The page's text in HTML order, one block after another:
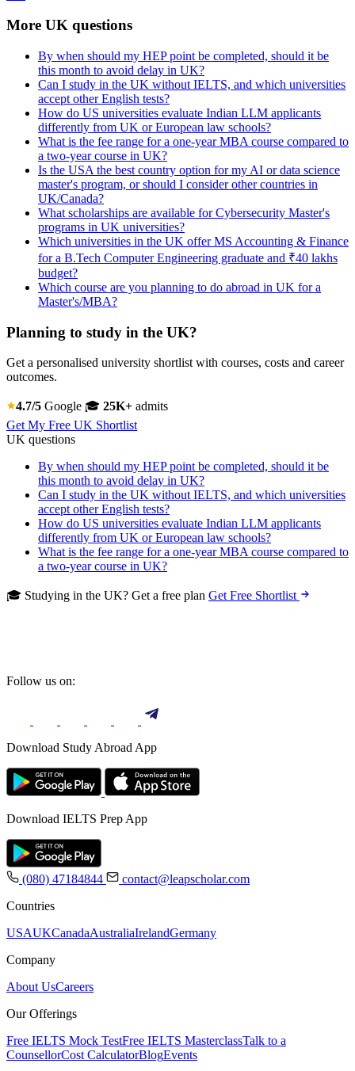
More UK questions
By when should my HEP point be completed, should it be
this month to avoid delay in UK?
Can I study in the UK without IELTS, and which universities
accept other English tests?
How do US universities evaluate Indian LLM applicants
differently from UK or European law schools?
What is the fee range for a one-year MBA course compared to
a two-year course in UK?
Is the USA the best country option for my AI or data science
master's program, or should I consider other countries in
UK/Canada?
What scholarships are available for Cybersecurity Master's
programs in UK universities?
Which universities in the UK offer MS Accounting & Finance
for a B.Tech Computer Engineering graduate and ₹40 lakhs
budget?
Which course are you planning to do abroad in UK for a
Master's/MBA?
Planning to study in the UK?
Get a personalised university shortlist with courses, costs and career
outcomes.
4.7/5 Google 🎓 25K+ admits
Get My Free UK Shortlist
UK questions
By when should my HEP point be completed, should it be
this month to avoid delay in UK?
Can I study in the UK without IELTS, and which universities
accept other English tests?
How do US universities evaluate Indian LLM applicants
differently from UK or European law schools?
What is the fee range for a one-year MBA course compared to
a two-year course in UK?
🎓 Studying in the UK? Get a free plan Get Free Shortlist
Follow us on:
Download Study Abroad App
Download IELTS Prep App
(080) 47184844
contact@leapscholar.com
Countries
USAUKCanadaAustraliaIrelandGermany
Company
About UsCareers
Our Offerings
Free IELTS Mock TestFree IELTS MasterclassTalk to a
CounsellorCost CalculatorBlogEvents